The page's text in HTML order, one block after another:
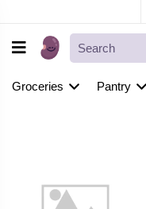
Groceries Pantry